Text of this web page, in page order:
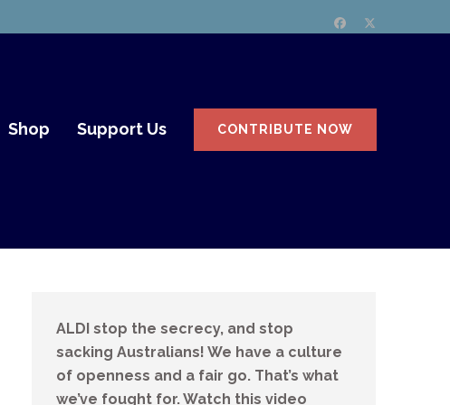
Shop Support Us CONTRIBUTE NOW
ALDI stop the secrecy, and stop
sacking Australians! We have a culture
of openness and a fair go. That’s what
we’ve fought for. Watch this video